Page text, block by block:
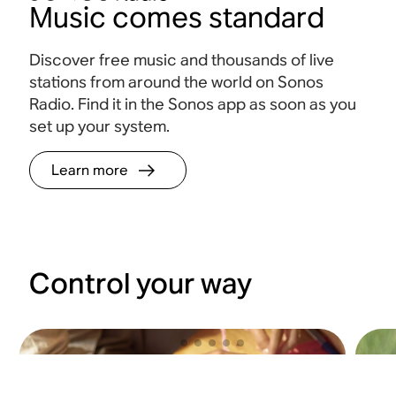
Music comes standard
Discover free music and thousands of live
stations from around the world on Sonos
Radio. Find it in the Sonos app as soon as you
set up your system.
Learn more
Control your way